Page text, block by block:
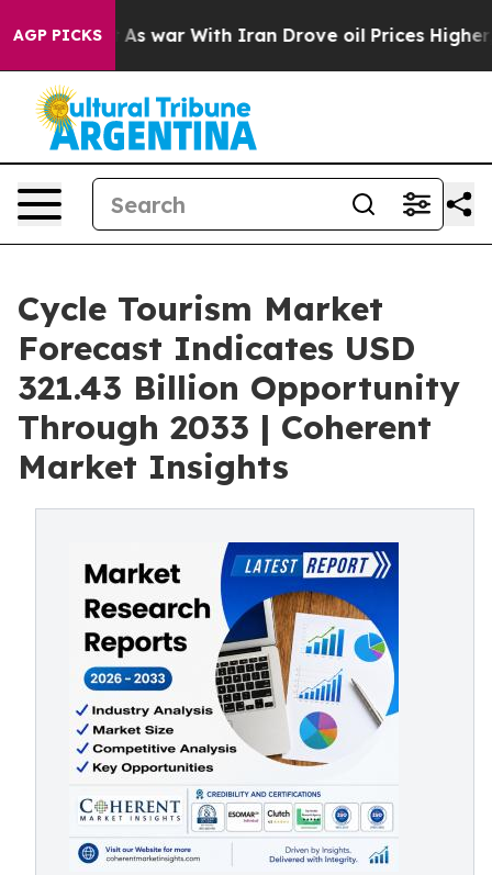
AGP PICKS
As war With Iran Drove oil Prices Higher, Trump
Cycle Tourism Market
Forecast Indicates USD
321.43 Billion Opportunity
Through 2033 | Coherent
Market Insights